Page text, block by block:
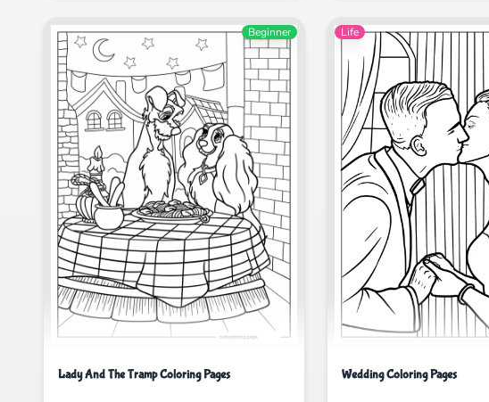
Beginner
Lady And The Tramp Coloring Pages
Life
Wedding Coloring Pages